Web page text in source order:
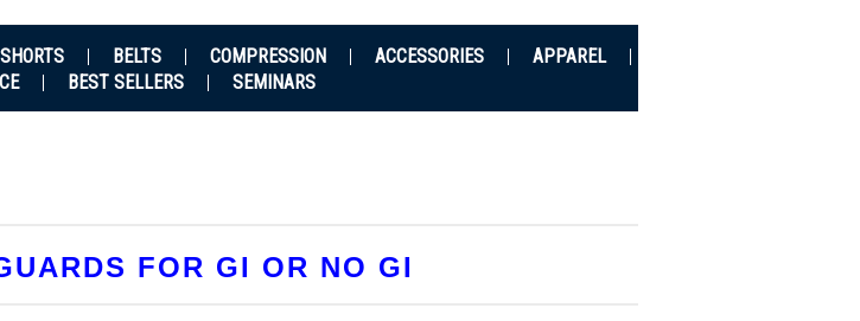
BELTS COMPRESSION ACCESSORIES
APPAREL
BEST SELLERS SEMINARS
FOR GI OR NO GI